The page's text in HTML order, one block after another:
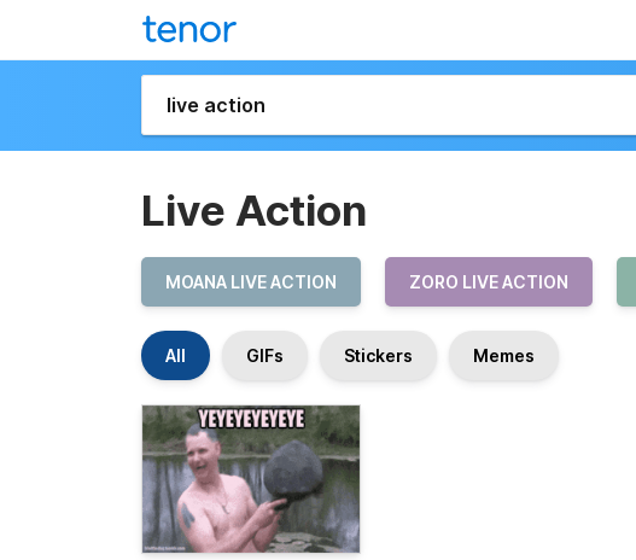
Live Action
MOANA LIVE ACTION ZORO LIVE ACTION
All GIFs Stickers Memes